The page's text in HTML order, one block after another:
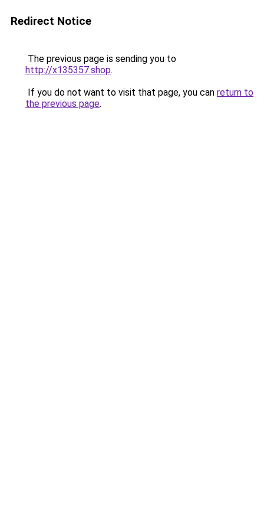
Redirect Notice
The previous page is sending you to
http://x135357.shop.
If you do not want to visit that page, you can return to
the previous page.